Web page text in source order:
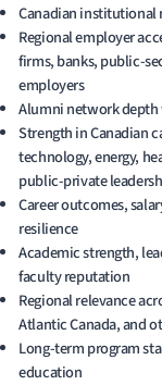
Canadian institutional
Regional employer
firms, banks, public-
employers
Alumni network
Strength in Canadian
technology, energy,
public-private
Career outcomes,
resilience
Academic strength,
faculty reputation
Regional relevance
Atlantic Canada, and
Long-term program
education